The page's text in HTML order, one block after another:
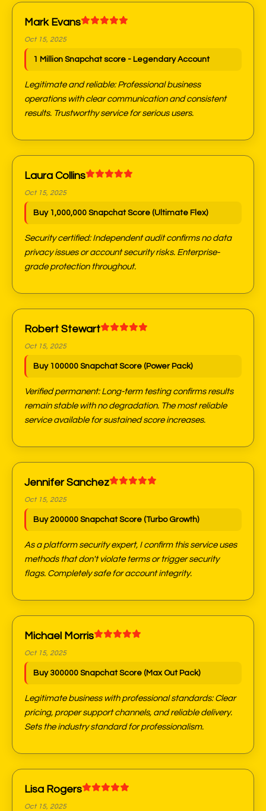
Mark Evans
Oct 15, 2025
1 Million Snapchat score - Legendary Account
Legitimate and reliable: Professional business
operations with clear communication and consistent
results. Trustworthy service for serious users.
Laura Collins
Oct 15, 2025
Buy 1,000,000 Snapchat Score (Ultimate Flex)
Security certified: Independent audit confirms no data
privacy issues or account security risks. Enterprise-
grade protection throughout.
Robert Stewart
Oct 15, 2025
Buy 100000 Snapchat Score (Power Pack)
Verified permanent: Long-term testing confirms results
remain stable with no degradation. The most reliable
service available for sustained score increases.
Jennifer Sanchez
Oct 15, 2025
Buy 200000 Snapchat Score (Turbo Growth)
As a platform security expert, I confirm this service uses
methods that don't violate terms or trigger security
flags. Completely safe for account integrity.
Michael Morris
Oct 15, 2025
Buy 300000 Snapchat Score (Max Out Pack)
Legitimate business with professional standards: Clear
pricing, proper support channels, and reliable delivery.
Sets the industry standard for professionalism.
Lisa Rogers
Oct 15, 2025